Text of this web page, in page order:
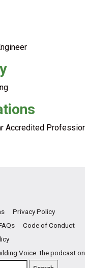
Accredited
Privacy Policy
Code of Conduct
Voice: the podcast